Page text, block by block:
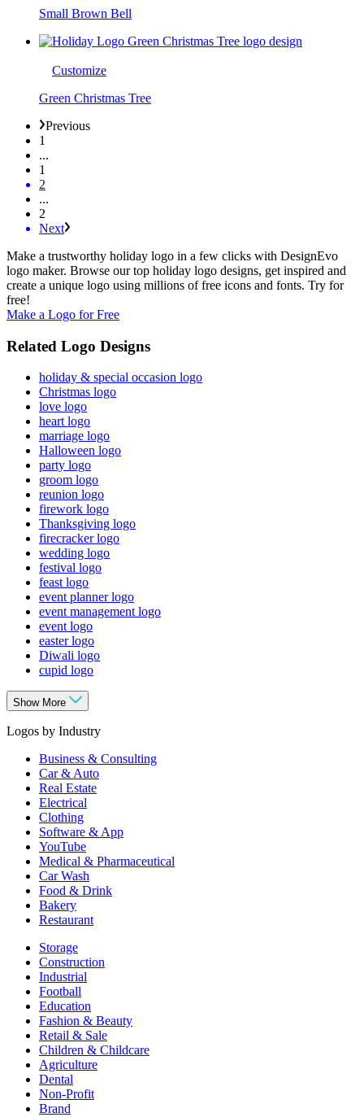
Small Brown Bell
Customize
Green Christmas Tree
Previous
1
...
1
2
...
2
Next
Make a trustworthy holiday logo in a few clicks with DesignEvo
logo maker. Browse our top holiday logo designs, get inspired and
create a unique logo using millions of free icons and fonts. Try for
free!
Make a Logo for Free
Related Logo Designs
holiday & special occasion logo
Christmas logo
love logo
heart logo
marriage logo
Halloween logo
party logo
groom logo
reunion logo
firework logo
Thanksgiving logo
firecracker logo
wedding logo
festival logo
feast logo
event planner logo
event management logo
event logo
easter logo
Diwali logo
cupid logo
Show More
Logos by Industry
Business & Consulting
Car & Auto
Real Estate
Electrical
Clothing
Software & App
YouTube
Medical & Pharmaceutical
Car Wash
Food & Drink
Bakery
Restaurant
Storage
Construction
Industrial
Football
Education
Fashion & Beauty
Retail & Sale
Children & Childcare
Agriculture
Dental
Non-Profit
Brand